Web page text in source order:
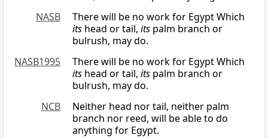
NASB
There will be no work for Egypt Which
its head or tail, its palm branch or
bulrush, may do.
NASB1995
There will be no work for Egypt Which
its head or tail, its palm branch or
bulrush, may do.
NCB
Neither head nor tail, neither palm
branch nor reed, will be able to do
anything for Egypt.